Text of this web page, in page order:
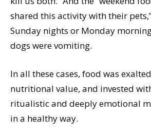
shared this activity with their
Sunday nights or Monday
dogs were vomiting.
In all these cases, food was
nutritional value, and invested
ritualistic and deeply emotional
in a healthy way.